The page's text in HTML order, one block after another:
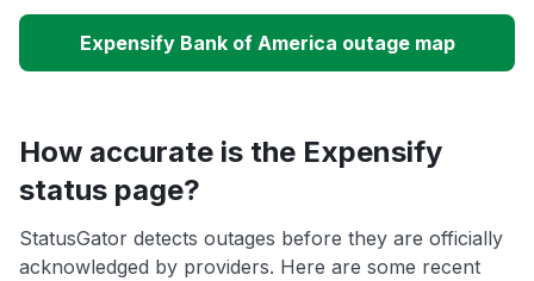
Expensify Bank of America outage map
How accurate is the Expensify
status page?
StatusGator detects outages before they are officially
acknowledged by providers. Here are some recent